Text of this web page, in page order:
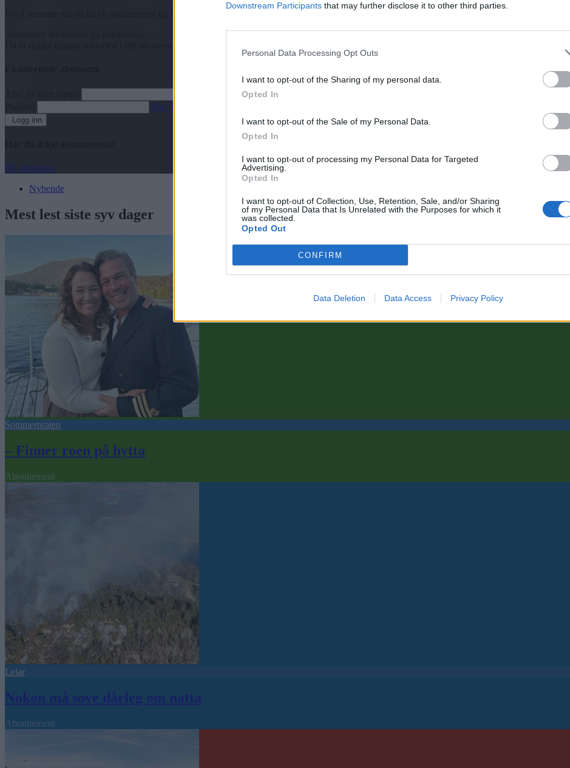
Downstream Participants that may further disclose it to other third parties.
Personal Data Processing Opt Outs
I want to opt-out of the Sharing of my personal data.
Opted In
I want to opt-out of the Sale of my Personal Data.
Opted In
I want to opt-out of processing my Personal Data for Targeted
Advertising.
Opted In
I want to opt-out of Collection, Use, Retention, Sale, and/or Sharing
of my Personal Data that Is Unrelated with the Purposes for which it
was collected.
Opted Out
CONFIRM
Data Deletion Data Access Privacy Policy
Har du gløymt passordet?
Logg inn
Bli abonnent
Nyhende
Mest lest siste syv dager
Sommerpraten
– Finner roen på hytta
Abonnement
Leiar
Nokon må sove dårleg om natta
Abonnement